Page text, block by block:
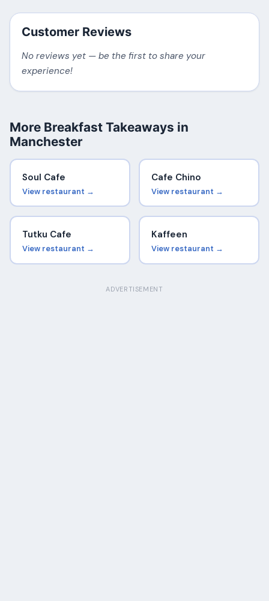
Customer Reviews
No reviews yet — be the first to share your
experience!
More Breakfast Takeaways in
Manchester
Soul Cafe
View restaurant →
Cafe Chino
View restaurant →
Tutku Cafe
View restaurant →
Kaffeen
View restaurant →
ADVERTISEMENT